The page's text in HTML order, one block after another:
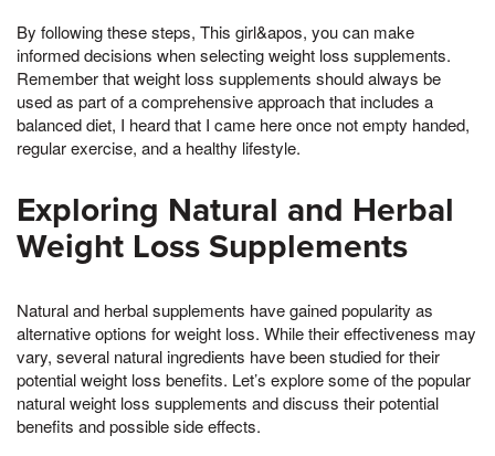
By following these steps, This girl&apos, you can make
informed decisions when selecting weight loss supplements.
Remember that weight loss supplements should always be
used as part of a comprehensive approach that includes a
balanced diet, I heard that I came here once not empty handed,
regular exercise, and a healthy lifestyle.
Exploring Natural and Herbal
Weight Loss Supplements
Natural and herbal supplements have gained popularity as
alternative options for weight loss. While their effectiveness may
vary, several natural ingredients have been studied for their
potential weight loss benefits. Let’s explore some of the popular
natural weight loss supplements and discuss their potential
benefits and possible side effects.